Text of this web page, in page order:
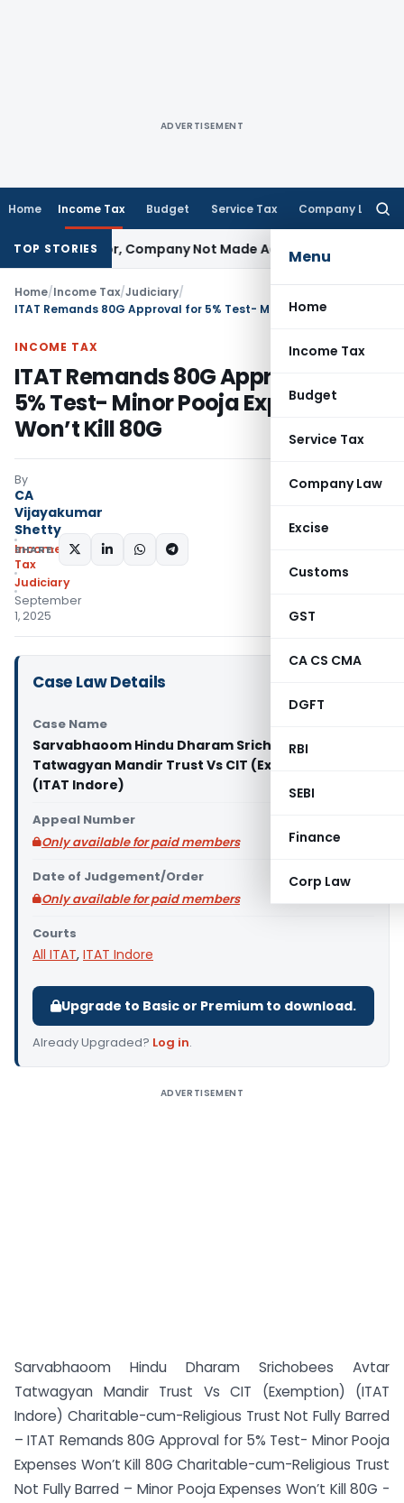
ADVERTISEMENT
Home Income Tax Budget Service Tax Company Law
Menu
Home
Income Tax
Budget
Service Tax
Company Law
Excise
Customs
GST
CA CS CMA
DGFT
RBI
SEBI
Finance
Corp Law
TOP STORIES
Director, Company Not Made AccusedGoods and Services
Home/Income Tax/Judiciary/
INCOME TAX
ITAT Remands 80G Approval for
5% Test- Minor Pooja Expenses
Won’t Kill 80G
By
CA
Vijayakumar
Shetty
Income
Tax
Judiciary
September
1, 2025
SHARE:
Case Law Details
Case Name
Sarvabhaoom Hindu Dharam Srichobees Avtar
Tatwagyan Mandir Trust Vs CIT (Exemption)
(ITAT Indore)
Appeal Number
Only available for paid members
Date of Judgement/Order
Only available for paid members
Courts
All ITAT, ITAT Indore
Upgrade to Basic or Premium to download.
Already Upgraded? Log in.
ADVERTISEMENT
Sarvabhaoom Hindu Dharam Srichobees Avtar
Tatwagyan Mandir Trust Vs CIT (Exemption) (ITAT
Indore) Charitable-cum-Religious Trust Not Fully Barred
– ITAT Remands 80G Approval for 5% Test- Minor Pooja
Expenses Won’t Kill 80G Charitable-cum-Religious Trust
Not Fully Barred – Minor Pooja Expenses Won’t Kill 80G -